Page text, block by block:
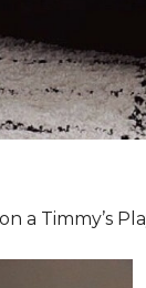
a Timmy’s